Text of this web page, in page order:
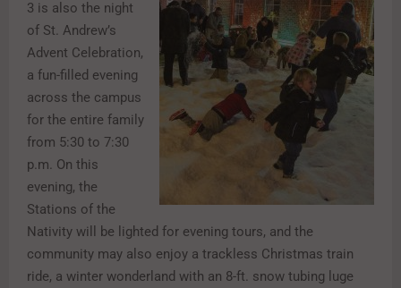
3 is also the night
of St. Andrew’s
Advent Celebration,
a fun-filled evening
across the campus
for the entire family
from 5:30 to 7:30
p.m. On this
evening, the
Stations of the
Nativity will be lighted for evening tours, and the
community may also enjoy a trackless Christmas train
ride, a winter wonderland with an 8-ft. snow tubing luge